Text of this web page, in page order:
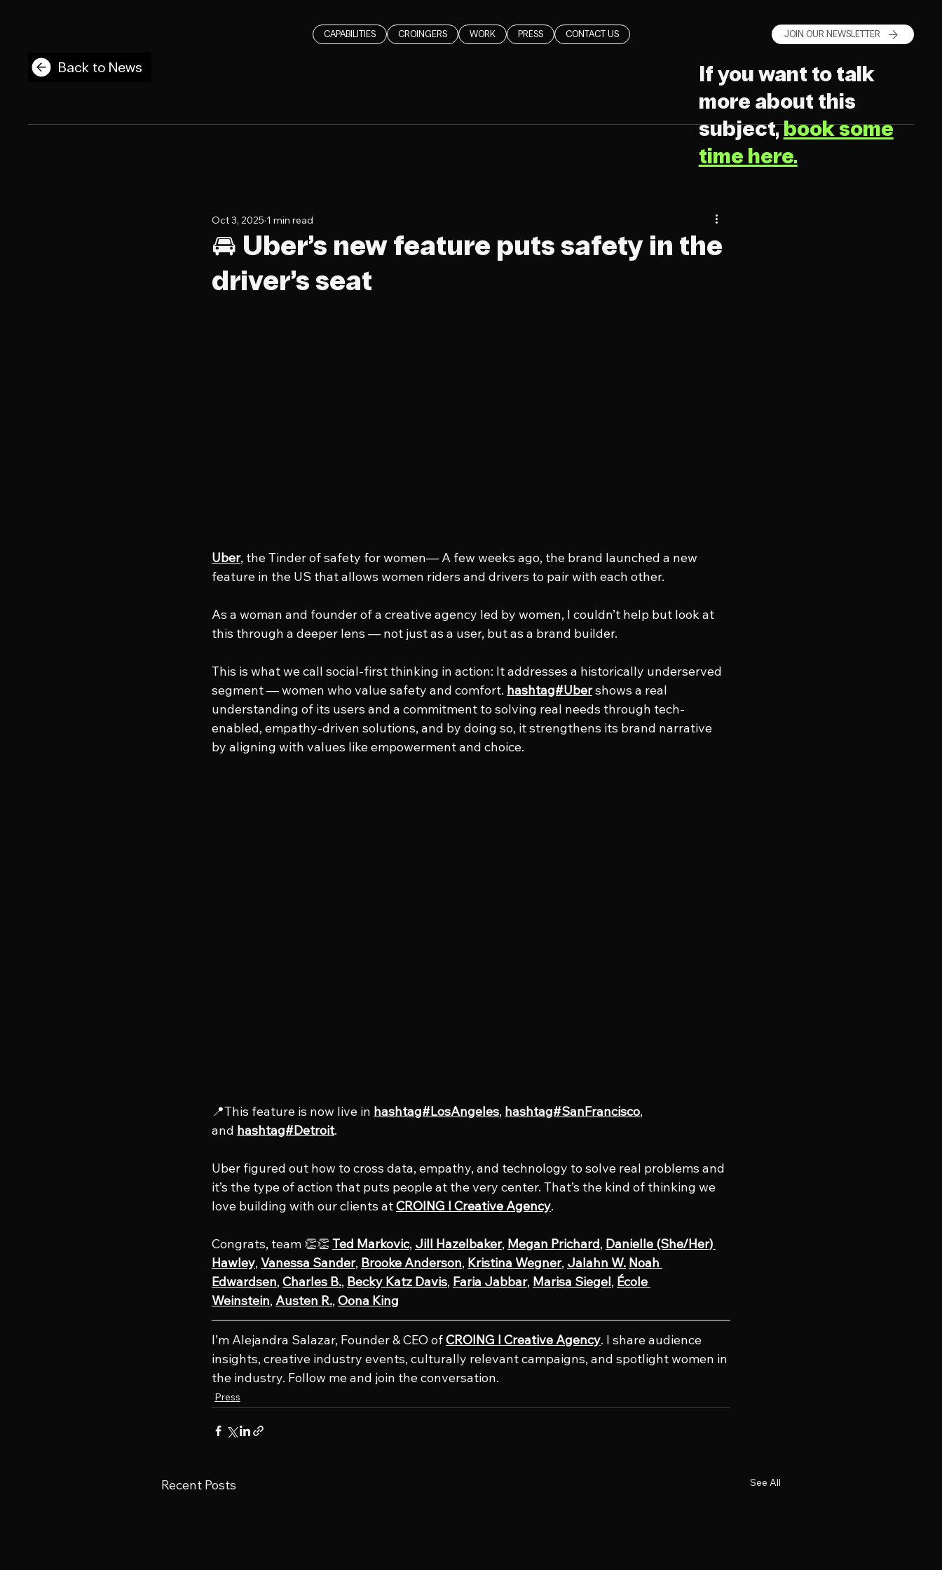
CAPABILITIES CROINGERS WORK PRESS CONTACT US JOIN OUR NEWSLETTER
Back to News
If you want to talk
more about this
subject,book some
time here.
🚘 Uber’s new feature puts safety in the
driver’s seat
Oct 3, 2025 1 min read
Uber, the Tinder of safety for women— A few weeks ago, the brand launched a new
feature in the US that allows women riders and drivers to pair with each other.
As a woman and founder of a creative agency led by women, I couldn’t help but look at
this through a deeper lens — not just as a user, but as a brand builder.
This is what we call social-first thinking in action: It addresses a historically underserved
segment — women who value safety and comfort. hashtag#Uber shows a real
understanding of its users and a commitment to solving real needs through tech-
enabled, empathy-driven solutions, and by doing so, it strengthens its brand narrative
by aligning with values like empowerment and choice.
📍This feature is now live in hashtag#LosAngeles, hashtag#SanFrancisco,
and hashtag#Detroit.
Uber figured out how to cross data, empathy, and technology to solve real problems and
it’s the type of action that puts people at the very center. That’s the kind of thinking we
love building with our clients at CROING l Creative Agency.
Congrats, team 👏👏 Ted Markovic, Jill Hazelbaker, Megan Prichard, Danielle (She/Her)
Hawley, Vanessa Sander, Brooke Anderson, Kristina Wegner, Jalahn W. Noah
Edwardsen, Charles B., Becky Katz Davis, Faria Jabbar, Marisa Siegel, École
Weinstein, Austen R., Oona King
I’m Alejandra Salazar, Founder & CEO of CROING l Creative Agency. I share audience
insights, creative industry events, culturally relevant campaigns, and spotlight women in
the industry. Follow me and join the conversation.
Press
Recent Posts See All